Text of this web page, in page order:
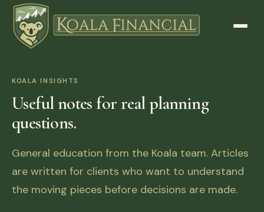
KOALA INSIGHTS
Useful notes for real planning
questions.
General education from the Koala team. Articles
are written for clients who want to understand
the moving pieces before decisions are made.